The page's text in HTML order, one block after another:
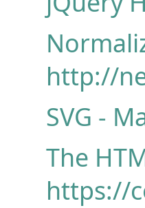
http://
SVG -
The
https://